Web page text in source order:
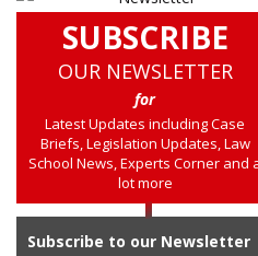
SUBSCRIBE
OUR NEWSLETTER
for
Latest Updates including Case
Briefs, Legislation Updates, Law
School News, Experts Corner and
lot more
Subscribe to our Newsletter